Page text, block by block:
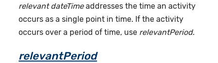
relevant dateTimeaddresses the time an activity
occurs as a single point in time. If the activity
occurs over a period of time, use relevantPeriod.
relevantPeriod